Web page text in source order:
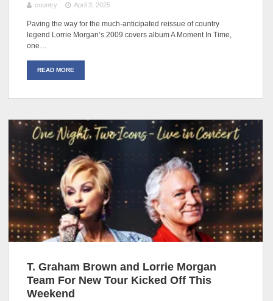
country April 3, 2025
Paving the way for the much-anticipated reissue of country
legend Lorrie Morgan’s 2009 covers album A Moment In Time,
one…
READ MORE
T. Graham Brown and Lorrie Morgan
Team For New Tour Kicked Off This
Weekend